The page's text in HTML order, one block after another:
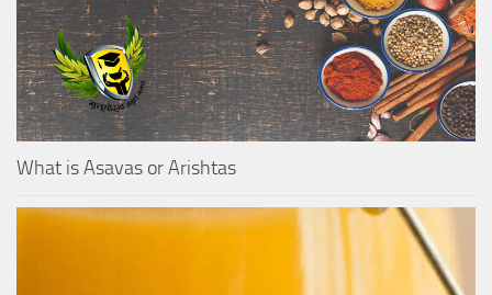
What is Asavas or Arishtas